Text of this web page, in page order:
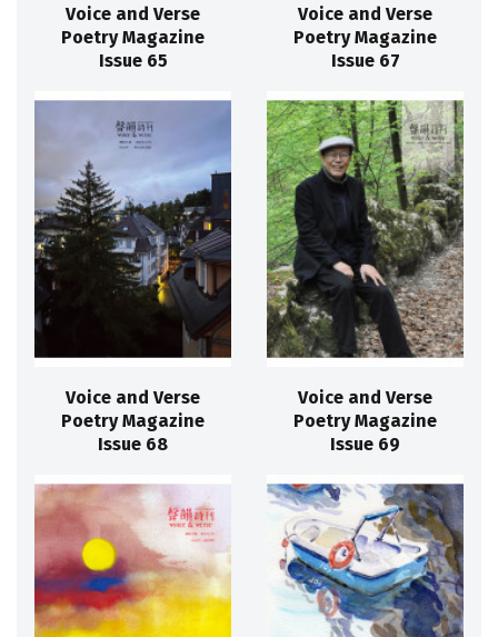
Voice and Verse
Poetry Magazine
Issue 65
Voice and Verse
Poetry Magazine
Issue 67
Voice and Verse
Poetry Magazine
Issue 68
Voice and Verse
Poetry Magazine
Issue 69